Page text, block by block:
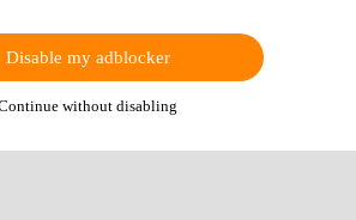
Disable my adblocker
without disabling